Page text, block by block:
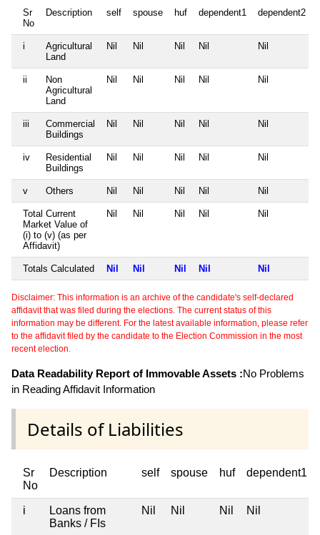
Sr
No
Description self spouse huf dependent1 dependent2
i
Agricultural
Land
Nil Nil Nil Nil Nil
ii
Non
Agricultural
Land
Nil Nil Nil Nil Nil
iii
Commercial
Buildings
Nil Nil Nil Nil Nil
iv
Residential
Buildings
Nil Nil Nil Nil Nil
v Others Nil Nil Nil Nil Nil
Total Current
Market Value of
(i) to (v) (as per
Affidavit)
Nil Nil Nil Nil Nil
Totals Calculated Nil Nil Nil Nil Nil
Disclaimer: This information is an archive of the candidate's self-declared
affidavit that was filed during the elections. The current status of this
information may be different. For the latest available information, please refer
to the affidavit filed by the candidate to the Election Commission in the most
recent election.
Data Readability Report of Immovable Assets :No Problems
in Reading Affidavit Information
Details of Liabilities
Sr
No
Description self spouse huf dependent1
i
Loans from
Banks / FIs
Nil Nil Nil Nil